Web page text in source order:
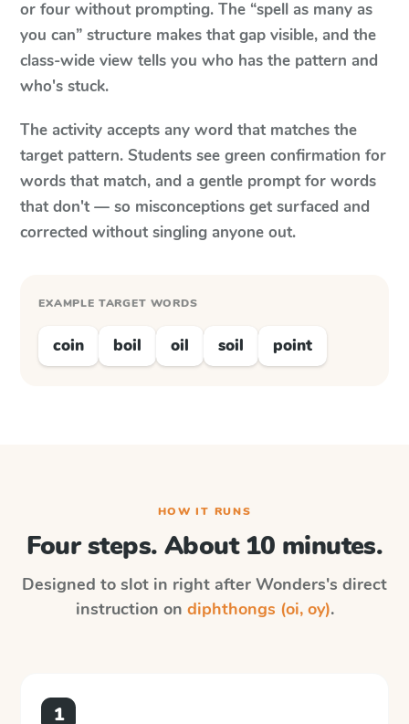
or four without prompting. The “spell as many as
you can” structure makes that gap visible, and the
class-wide view tells you who has the pattern and
who's stuck.
The activity accepts any word that matches the
target pattern. Students see green confirmation for
words that match, and a gentle prompt for words
that don't — so misconceptions get surfaced and
corrected without singling anyone out.
EXAMPLE TARGET WORDS
coin boil oil soil point
HOW IT RUNS
Four steps. About 10 minutes.
Designed to slot in right after Wonders's direct
instruction on diphthongs (oi, oy).
1